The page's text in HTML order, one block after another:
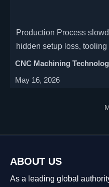
Production Process
hidden setup loss,
gaps. Learn how to spot
CNC Machining
May 16, 2026
ABOUT US
As a leading global